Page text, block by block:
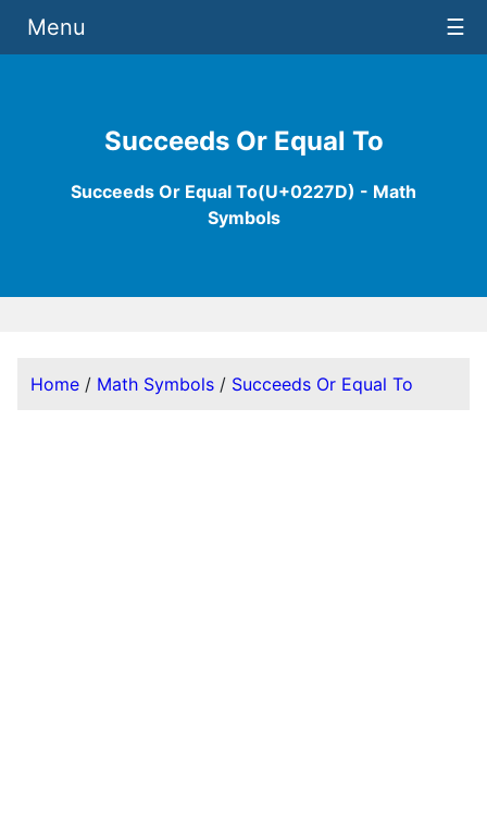
Succeeds Or Equal To
Succeeds Or Equal To(U+0227D) - Math
Symbols
Menu ☰
Home / Math Symbols / Succeeds Or Equal To